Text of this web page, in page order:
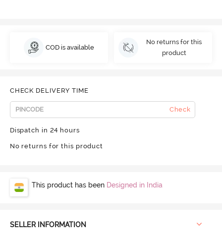
COD is available
No returns for this
product
CHECK DELIVERY TIME
Check
Dispatch in 24 hours
No returns for this product
This product has been Designed in India
SELLER INFORMATION